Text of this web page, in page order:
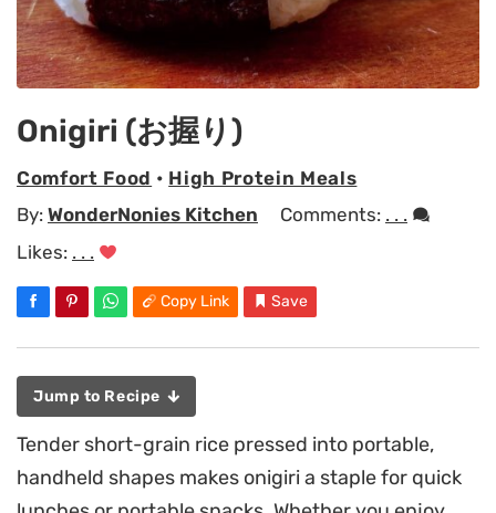
Onigiri (お握り)
Comfort Food • High Protein Meals
By: WonderNonies Kitchen Comments: . . .
Likes: . . .
Copy Link Save
Jump to Recipe
Tender short-grain rice pressed into portable,
handheld shapes makes onigiri a staple for quick